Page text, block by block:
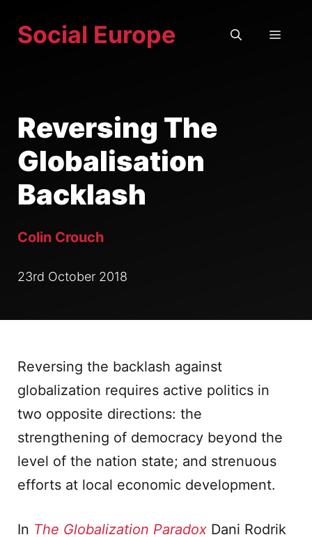
Social Europe
Reversing The
Globalisation
Backlash
Colin Crouch
23rd October 2018
Reversing the backlash against
globalization requires active politics in
two opposite directions: the
strengthening of democracy beyond the
level of the nation state; and strenuous
efforts at local economic development.
In The Globalization Paradox Dani Rodrik